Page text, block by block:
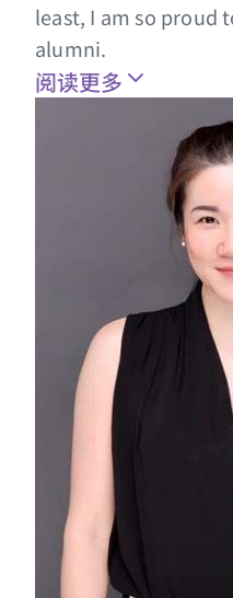
least, I am so proud
alumni.
阅读更多